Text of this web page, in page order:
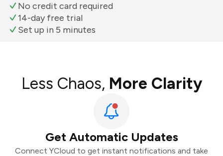
No credit card required
14-day free trial
Set up in 5 minutes
Less Chaos, More Clarity
Get Automatic Updates
Connect YCloud to get instant notifications and take